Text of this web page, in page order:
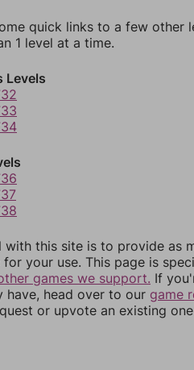
quick links to a few other
1 level at a time.
Levels
with this site is to provide as
for your use. This page is
games we support. If
have, head over to our game
or upvote an existing